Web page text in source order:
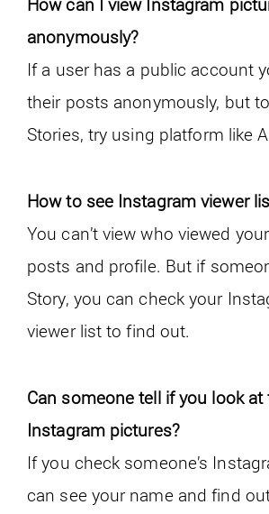
anonymously?
If a user has a public account
their posts anonymously, but
Stories, try using platform like
How to see Instagram viewer
You can’t view who viewed
posts and profile. But if
Story, you can check your
viewer list to find out.
Can someone tell if you look at
Instagram pictures?
If you check someone’s
can see your name and find